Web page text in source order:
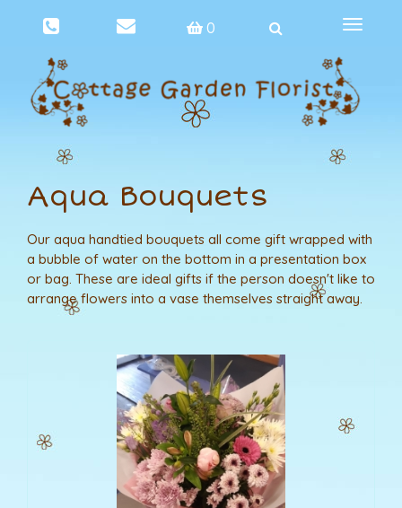
0
Toggle
Aqua Bouquets
Our aqua handtied bouquets all come gift wrapped with
a bubble of water on the bottom in a presentation box
or bag. These are ideal gifts if the person doesn't like to
arrange flowers into a vase themselves straight away.